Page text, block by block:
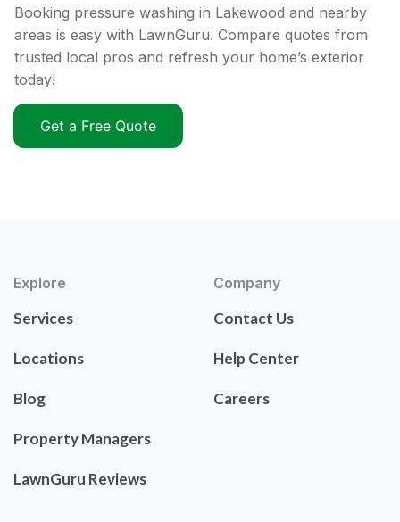
Booking pressure washing in Lakewood and nearby
areas is easy with LawnGuru. Compare quotes from
trusted local pros and refresh your home’s exterior
today!
Get a Free Quote
Explore
Services
Locations
Blog
Property Managers
LawnGuru Reviews
Company
Contact Us
Help Center
Careers